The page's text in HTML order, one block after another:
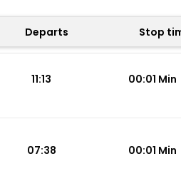
Departs Stop
11:13 00:01 Min
07:38 00:01 Min